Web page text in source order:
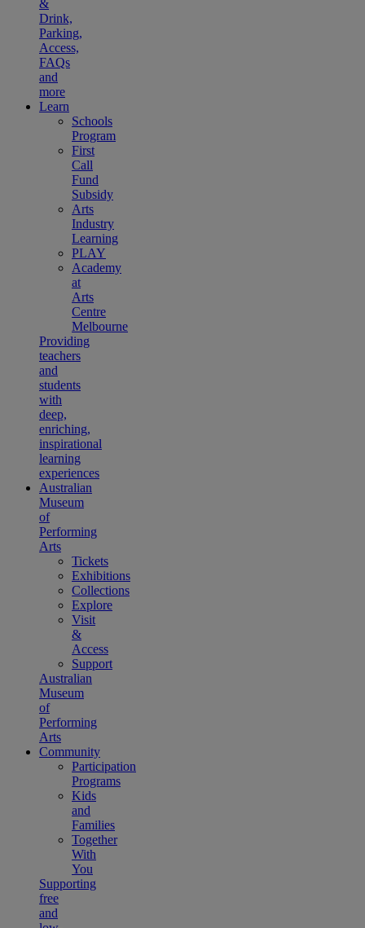
&
Drink,
Parking,
Access,
FAQs
and
more
Learn
Schools
Program
First
Call
Fund
Subsidy
Arts
Industry
Learning
PLAY
Academy
at
Arts
Centre
Melbourne
Providing
teachers
and
students
with
deep,
enriching,
inspirational
learning
experiences
Australian
Museum
of
Performing
Arts
Tickets
Exhibitions
Collections
Explore
Visit
&
Access
Support
Australian
Museum
of
Performing
Arts
Community
Participation
Programs
Kids
and
Families
Together
With
You
Supporting
free
and